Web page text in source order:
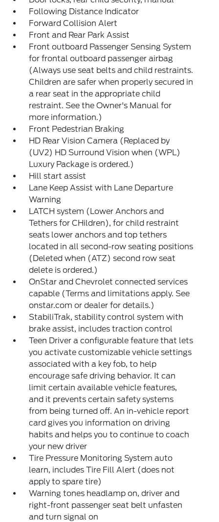
Following Distance Indicator
Forward Collision Alert
Front and Rear Park Assist
Front outboard Passenger Sensing System
for frontal outboard passenger airbag
(Always use seat belts and child restraints.
Children are safer when properly secured in
a rear seat in the appropriate child
restraint. See the Owner's Manual for
more information.)
Front Pedestrian Braking
HD Rear Vision Camera (Replaced by
(UV2) HD Surround Vision when (WPL)
Luxury Package is ordered.)
Hill start assist
Lane Keep Assist with Lane Departure
Warning
LATCH system (Lower Anchors and
Tethers for CHildren), for child restraint
seats lower anchors and top tethers
located in all second-row seating positions
(Deleted when (ATZ) second row seat
delete is ordered.)
OnStar and Chevrolet connected services
capable (Terms and limitations apply. See
onstar.com or dealer for details.)
StabiliTrak, stability control system with
brake assist, includes traction control
Teen Driver a configurable feature that lets
you activate customizable vehicle settings
associated with a key fob, to help
encourage safe driving behavior. It can
limit certain available vehicle features,
and it prevents certain safety systems
from being turned off. An in-vehicle report
card gives you information on driving
habits and helps you to continue to coach
your new driver
Tire Pressure Monitoring System auto
learn, includes Tire Fill Alert (does not
apply to spare tire)
Warning tones headlamp on, driver and
right-front passenger seat belt unfasten
and turn signal on